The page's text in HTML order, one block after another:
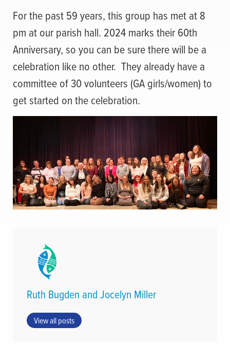
For the past 59 years, this group has met at 8
pm at our parish hall. 2024 marks their 60th
Anniversary, so you can be sure there will be a
celebration like no other. They already have a
committee of 30 volunteers (GA girls/women) to
get started on the celebration.
Ruth Bugden and Jocelyn Miller
View all posts